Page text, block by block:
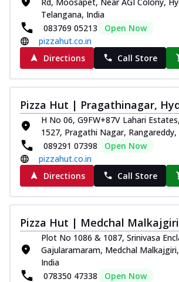
Telangana, India
083769 05213
Open Now
pizzahut.co.in
Directions
Call Store
Pizza Hut | Pragathinagar,
H No 06, G9FW+87V Lahari
1527, Pragathi Nagar,
089291 07398
Open Now
pizzahut.co.in
Directions
Call Store
Pizza Hut | Medchal
Plot No 1086 & 1087, Srinivasa
Gajularamaram, Medchal
India
078350 47338
Open Now